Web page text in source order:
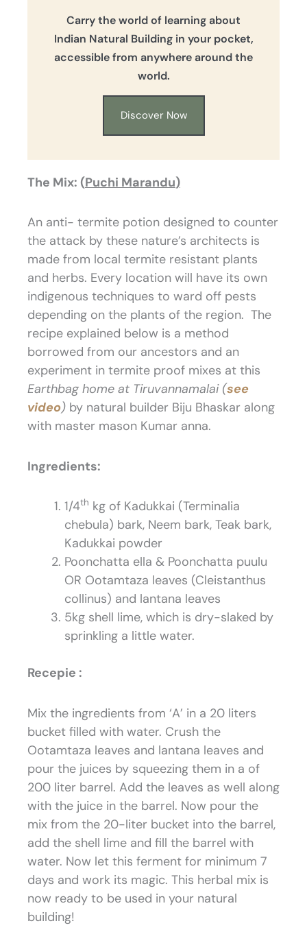
Carry the world of learning about
Indian Natural Building in your pocket,
accessible from anywhere around the
world.
Discover Now
The Mix: (Puchi Marandu)
An anti- termite potion designed to counter
the attack by these nature’s architects is
made from local termite resistant plants
and herbs. Every location will have its own
indigenous techniques to ward off pests
depending on the plants of the region. The
recipe explained below is a method
borrowed from our ancestors and an
experiment in termite proof mixes at this
Earthbag home at Tiruvannamalai (see
video) by natural builder Biju Bhaskar along
with master mason Kumar anna.
Ingredients:
1/4th kg of Kadukkai (Terminalia
chebula) bark, Neem bark, Teak bark,
Kadukkai powder
Poonchatta ella & Poonchatta puulu
OR Ootamtaza leaves (Cleistanthus
collinus) and lantana leaves
5kg shell lime, which is dry-slaked by
sprinkling a little water.
Recepie :
Mix the ingredients from ‘A’ in a 20 liters
bucket filled with water. Crush the
Ootamtaza leaves and lantana leaves and
pour the juices by squeezing them in a of
200 liter barrel. Add the leaves as well along
with the juice in the barrel. Now pour the
mix from the 20-liter bucket into the barrel,
add the shell lime and fill the barrel with
water. Now let this ferment for minimum 7
days and work its magic. This herbal mix is
now ready to be used in your natural
building!